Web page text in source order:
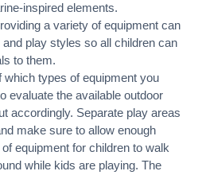
inspired elements.
a variety of equipment can
play styles so all children can
to them.
types of equipment you
evaluate the available outdoor
accordingly. Separate play areas
make sure to allow enough
equipment for children to walk
while kids are playing. The